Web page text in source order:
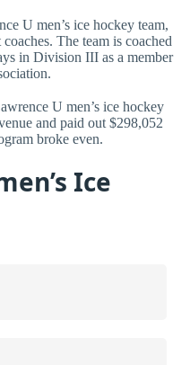
U men’s ice hockey team,
The team is coached
in Division III as a member
U men’s ice hockey
and paid out $298,052
broke even.
Ice